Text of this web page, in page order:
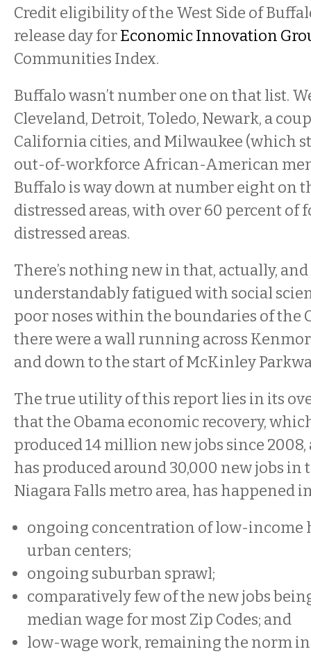
Credit eligibility of the West Side of
release day forEconomic Innovation
Communities Index.
Buffalo wasn’t number one on that list.
Cleveland, Detroit, Toledo, Newark, a
California cities, and Milwaukee (which
out-of-workforce African-American
Buffalo is way down at number eight on
distressed areas, with over 60 percent of
distressed areas.
There’s nothing new in that, actually, and
understandably fatigued with social
poor noses within the boundaries of the
there were a wall running across
and down to the start of McKinley
The true utility of this report lies in its
that the Obama economic recovery,
produced 14 million new jobs since
has produced around 30,000 new jobs in
Niagara Falls metro area, has happened
ongoing concentration of low-income
urban centers;
ongoing suburban sprawl;
comparatively few of the new jobs
median wage for most Zip Codes; and
low-wage work, remaining the norm